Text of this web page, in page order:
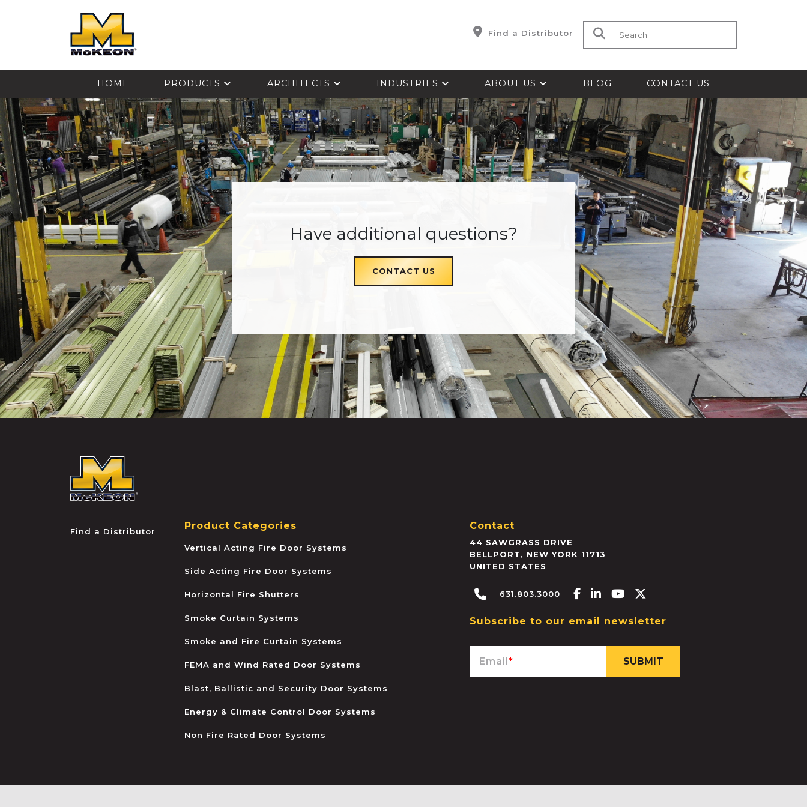
Find a Distributor Search for:
HOME PRODUCTS ARCHITECTS INDUSTRIES ABOUT US BLOG CONTACT US
Have additional questions?
CONTACT US
Find a Distributor Product Categories
Vertical Acting Fire Door Systems
Side Acting Fire Door Systems
Horizontal Fire Shutters
Smoke Curtain Systems
Smoke and Fire Curtain Systems
FEMA and Wind Rated Door Systems
Blast, Ballistic and Security Door Systems
Energy & Climate Control Door Systems
Non Fire Rated Door Systems
Contact
44 SAWGRASS DRIVE
BELLPORT, NEW YORK 11713
UNITED STATES
631.803.3000 Facebook-f
Linkedin-in
Youtube
Subscribe to our email newsletter
Email*